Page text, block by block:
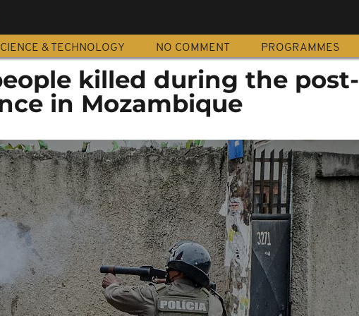
& TECHNOLOGY NO COMMENT PROGRAMMES
killed during the post-
in Mozambique